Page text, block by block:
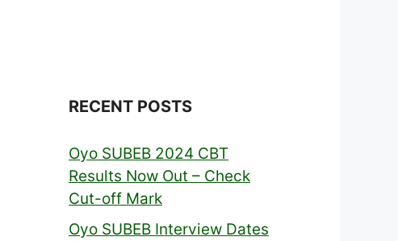
RECENT POSTS
Oyo SUBEB 2024 CBT
Results Now Out – Check
Cut-off Mark
Oyo SUBEB Interview Dates